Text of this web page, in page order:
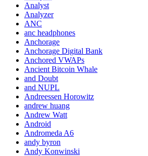
Analyst
Analyzer
ANC
anc headphones
Anchorage
Anchorage Digital Bank
Anchored VWAPs
Ancient Bitcoin Whale
and Doubt
and NUPL
Andreessen Horowitz
andrew huang
Andrew Watt
Android
Andromeda A6
andy byron
Andy Konwinski